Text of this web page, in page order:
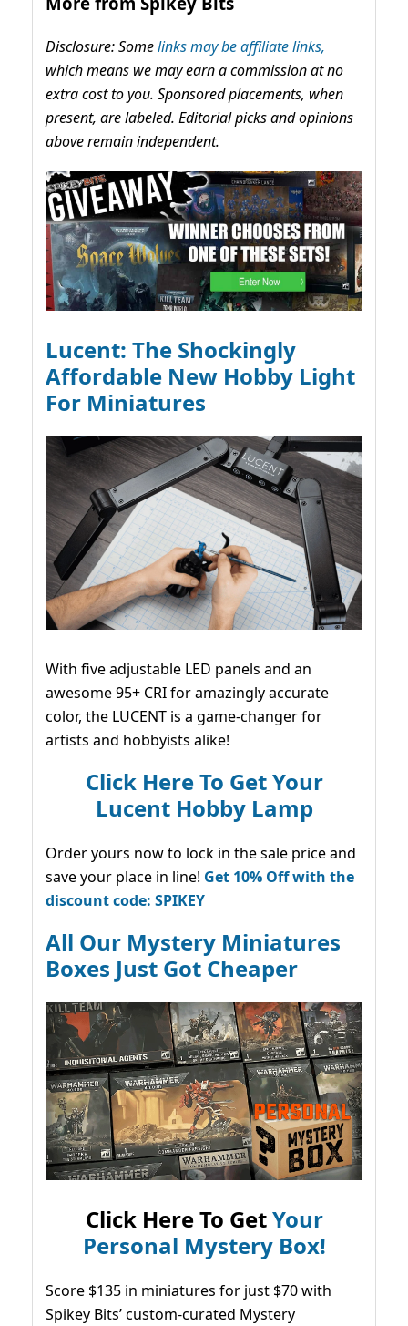
Disclosure: Somelinks may be affiliate links,
which means we may earn a commission at no
extra cost to you. Sponsored placements, when
present, are labeled. Editorial picks and opinions
above remain independent.
Lucent: The Shockingly
Affordable New Hobby Light
For Miniatures
With five adjustable LED panels and an
awesome 95+ CRI for amazingly accurate
color, the LUCENT is a game-changer for
artists and hobbyists alike!
Click Here To Get Your
Lucent Hobby Lamp
Order yours now to lock in the sale price and
save your place in line! Get 10% Off with the
discount code: SPIKEY
All Our Mystery Miniatures
Boxes Just Got Cheaper
Click Here To GetYour
Personal Mystery Box!
Score $135 in miniatures for just $70 with
Spikey Bits’ custom-curated Mystery